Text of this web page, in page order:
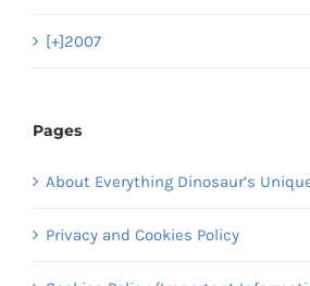
[+]2007
Pages
About Everything Dinosaur’s
Privacy and Cookies Policy